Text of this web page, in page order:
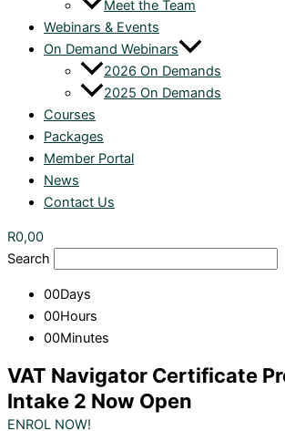
Meet the Team
Webinars & Events
On Demand Webinars
2026 On Demands
2025 On Demands
Courses
Packages
Member Portal
News
Contact Us
R0,00
Search
00Days
00Hours
00Minutes
VAT Navigator Certificate
Intake 2 Now Open
ENROL NOW!